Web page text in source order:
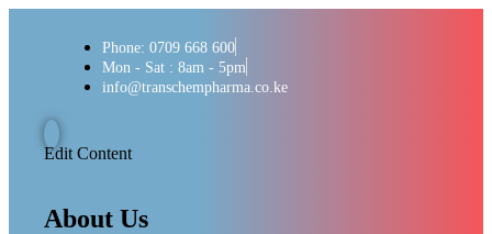
Phone: 0709 668 600
Mon - Sat : 8am - 5pm
info@transchempharma.co.ke
Edit Content
About Us